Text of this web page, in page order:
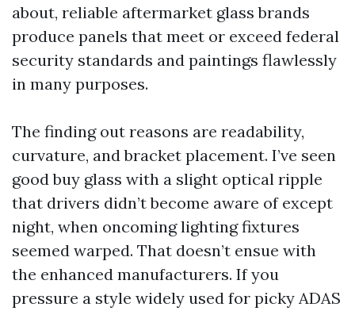
about, reliable aftermarket glass brands
produce panels that meet or exceed federal
security standards and paintings flawlessly
in many purposes.
The finding out reasons are readability,
curvature, and bracket placement. I’ve seen
good buy glass with a slight optical ripple
that drivers didn’t become aware of except
night, when oncoming lighting fixtures
seemed warped. That doesn’t ensue with
the enhanced manufacturers. If you
pressure a style widely used for picky ADAS